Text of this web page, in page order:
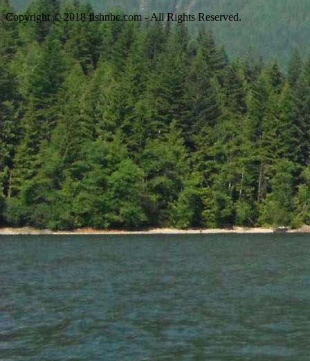
Copyright © 2018 fishnbc.com - All Rights Reserved.